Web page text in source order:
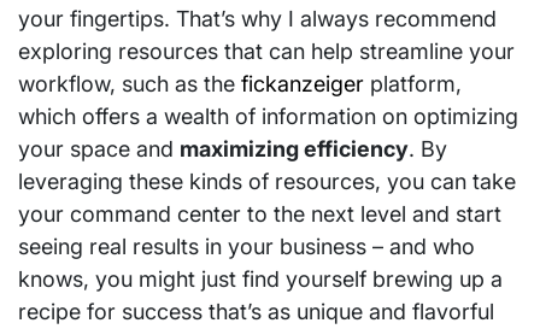
your fingertips. That’s why I always recommend
exploring resources that can help streamline your
workflow, such as the fickanzeiger platform,
which offers a wealth of information on optimizing
your space and maximizing efficiency. By
leveraging these kinds of resources, you can take
your command center to the next level and start
seeing real results in your business – and who
knows, you might just find yourself brewing up a
recipe for success that’s as unique and flavorful